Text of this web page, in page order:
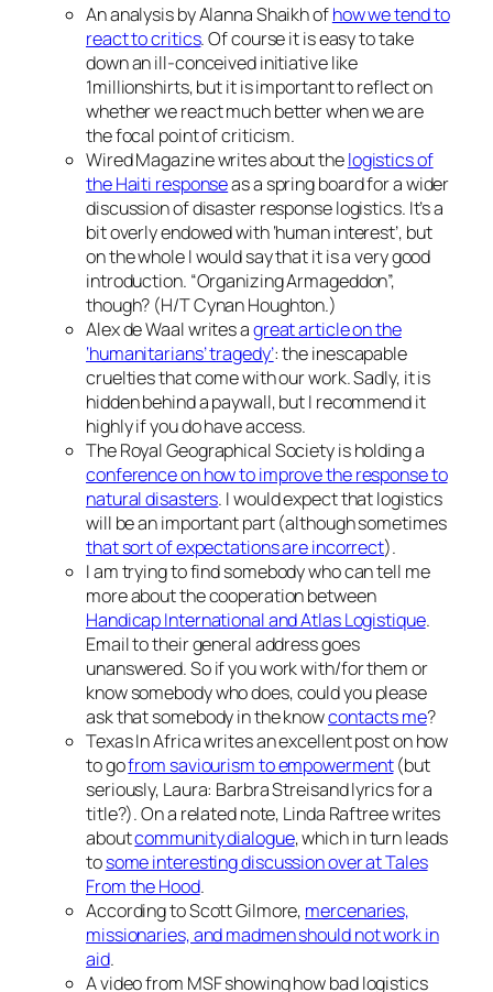
An analysis by Alanna Shaikh ofhow we tend to
react to critics. Of course it is easy to take
down an ill-conceived initiative like
1millionshirts, but it is important to reflect on
whether we react much better when we are
the focal point of criticism.
Wired Magazine writes about thelogistics of
the Haiti responseas a spring board for a wider
discussion of disaster response logistics. It’s a
bit overly endowed with ‘human interest’, but
on the whole I would say that it is a very good
introduction. “Organizing Armageddon”,
though? (H/T Cynan Houghton.)
Alex de Waal writes agreat article on the
‘humanitarians’ tragedy’: the inescapable
cruelties that come with our work. Sadly, it is
hidden behind a paywall, but I recommend it
highly if you do have access.
The Royal Geographical Society is holding a
conference on how to improve the response to
natural disasters. I would expect that logistics
will be an important part (although sometimes
that sort of expectations are incorrect).
I am trying to find somebody who can tell me
more about the cooperation between
Handicap International and Atlas Logistique.
Email to their general address goes
unanswered. So if you work with/for them or
know somebody who does, could you please
ask that somebody in the knowcontacts me?
Texas In Africa writes an excellent post on how
to gofrom saviourism to empowerment(but
seriously, Laura: Barbra Streisand lyrics for a
title?). On a related note, Linda Raftree writes
aboutcommunity dialogue, which in turn leads
tosome interesting discussion over at Tales
From the Hood.
According to Scott Gilmore, mercenaries,
missionaries, and madmen should not work in
aid.
A video from MSF showing how bad logistics